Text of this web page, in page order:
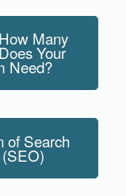
Many
Your
Need?
of Search